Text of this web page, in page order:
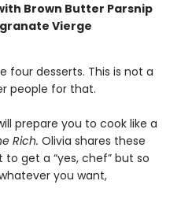
Brown Butter Parsnip
Vierge
four desserts. This is not a
people for that.
prepare you to cook like a
Rich. Olivia shares these
get a “yes, chef” but so
you want,